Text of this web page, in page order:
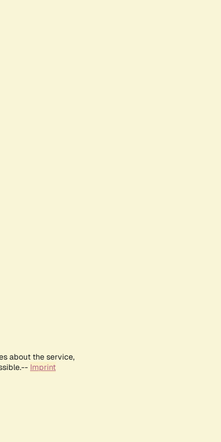
about the service,
Imprint